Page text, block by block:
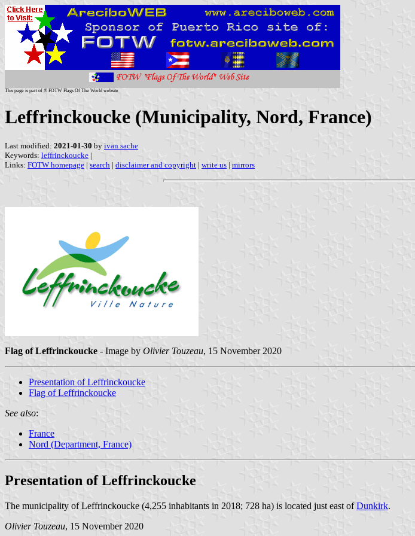
This page is part of © FOTW Flags Of The World website
Leffrinckoucke (Municipality, Nord, France)
Last modified: 2021-01-30 by ivan sache
Keywords: leffrinckoucke |
Links: FOTW homepage | search | disclaimer and copyright | write us | mirrors
Flag of Leffrinckoucke - Image by Olivier Touzeau, 15 November 2020
Presentation of Leffrinckoucke
Flag of Leffrinckoucke
See also:
France
Nord (Department, France)
Presentation of Leffrinckoucke
The municipality of Leffrinckoucke (4,255 inhabitants in 2018; 728 ha) is located just east ofDunkirk.
Olivier Touzeau, 15 November 2020